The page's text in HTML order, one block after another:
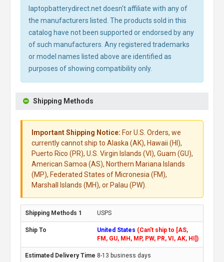
laptopbatterydirect.net doesn't affiliate with any of
the manufacturers listed. The products sold in this
catalog have not been supported or endorsed by any
of such manufacturers. Any registered trademarks
or model names listed above are identified as
purposes of showing compatibility only.
Shipping Methods
Important Shipping Notice: For U.S. Orders, we
currently cannot ship to Alaska (AK), Hawaii (HI),
Puerto Rico (PR), U.S. Virgin Islands (VI), Guam (GU),
American Samoa (AS), Northern Mariana Islands
(MP), Federated States of Micronesia (FM),
Marshall Islands (MH), or Palau (PW).
USPS
United States (Can't ship to [AS,
FM, GU, MH, MP, PW, PR, VI, AK, HI])
8-13 business days